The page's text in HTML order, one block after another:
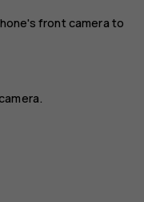
front camera to